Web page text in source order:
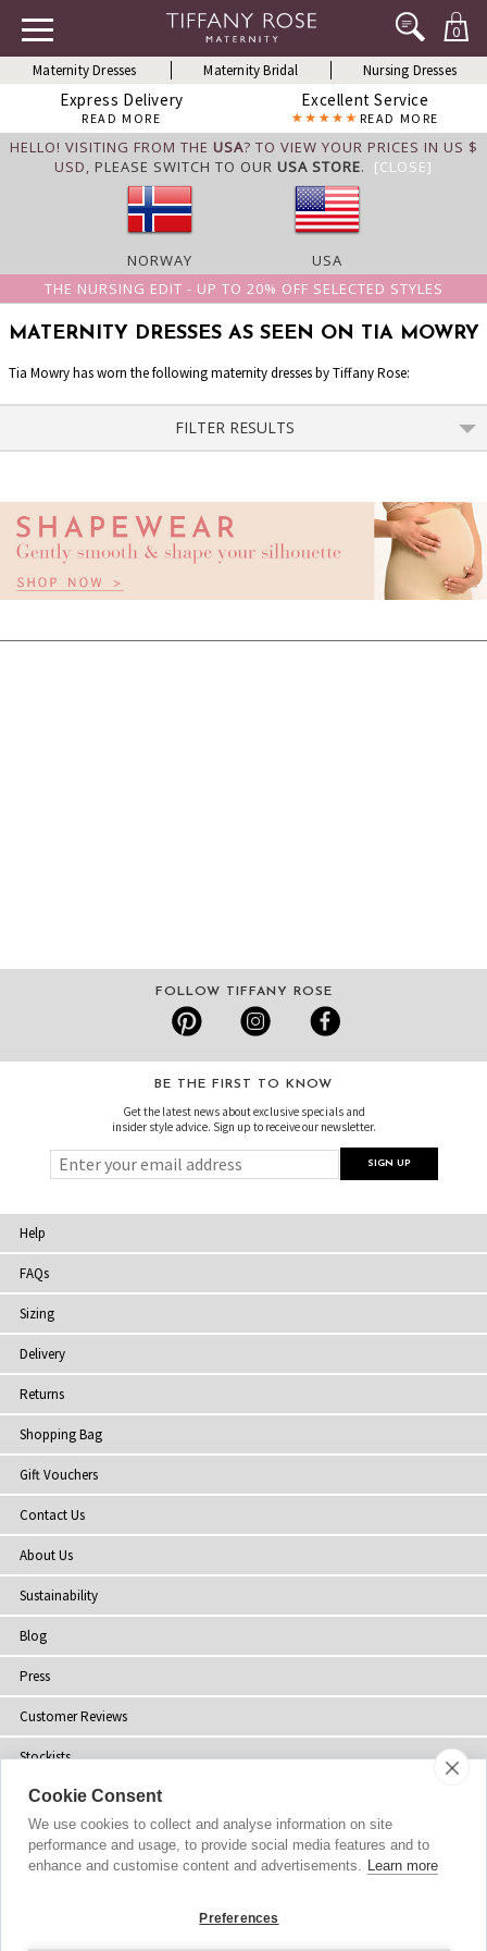
0
Maternity Dresses Maternity Bridal Nursing Dresses
Express Delivery
READ MORE
Excellent Service
READ MORE
HELLO! VISITING FROM THE USA? TO VIEW YOUR PRICES IN US $
USD, PLEASE SWITCH TO OUR USA STORE. [CLOSE]
NORWAY
USA
THE NURSING EDIT - UP TO 20% OFF SELECTED STYLES
MATERNITY DRESSES AS SEEN ON TIA MOWRY
Tia Mowry has worn the following maternity dresses by Tiffany Rose:
FILTER RESULTS
FOLLOW TIFFANY ROSE
BE THE FIRST TO KNOW
Get the latest news about exclusive specials and
insider style advice. Sign up to receive our newsletter.
Help
FAQs
Sizing
Delivery
Returns
Shopping Bag
Gift Vouchers
Contact Us
About Us
Sustainability
Blog
Press
Customer Reviews
Stockists
Site Map
© 2002-2026 Tiffany Rose Ltd. All Rights Reserved.
Cookie Consent
We use cookies to collect and analyse information on site
performance and usage, to provide social media features and to
enhance and customise content and advertisements. Learn more
Preferences